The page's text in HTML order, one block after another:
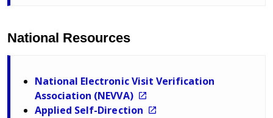
National Resources
National Electronic Visit Verification
Association (NEVVA)
Applied Self-Direction